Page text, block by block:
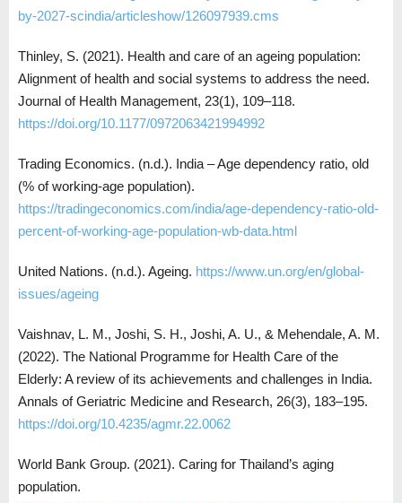
by-2027-scindia/articleshow/126097939.cms
Thinley, S. (2021). Health and care of an ageing population:
Alignment of health and social systems to address the need.
Journal of Health Management, 23(1), 109–118.
https://doi.org/10.1177/0972063421994992
Trading Economics. (n.d.). India – Age dependency ratio, old
(% of working-age population).
https://tradingeconomics.com/india/age-dependency-ratio-old-
percent-of-working-age-population-wb-data.html
United Nations. (n.d.). Ageing. https://www.un.org/en/global-
issues/ageing
Vaishnav, L. M., Joshi, S. H., Joshi, A. U., & Mehendale, A. M.
(2022). The National Programme for Health Care of the
Elderly: A review of its achievements and challenges in India.
Annals of Geriatric Medicine and Research, 26(3), 183–195.
https://doi.org/10.4235/agmr.22.0062
World Bank Group. (2021). Caring for Thailand’s aging
population.